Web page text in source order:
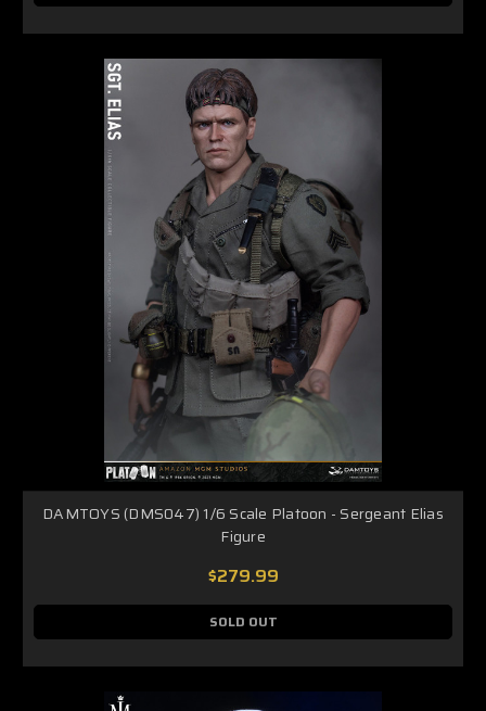
DAMTOYS (DMS047) 1/6 Scale Platoon - Sergeant Elias
Figure
$279.99
SOLD OUT